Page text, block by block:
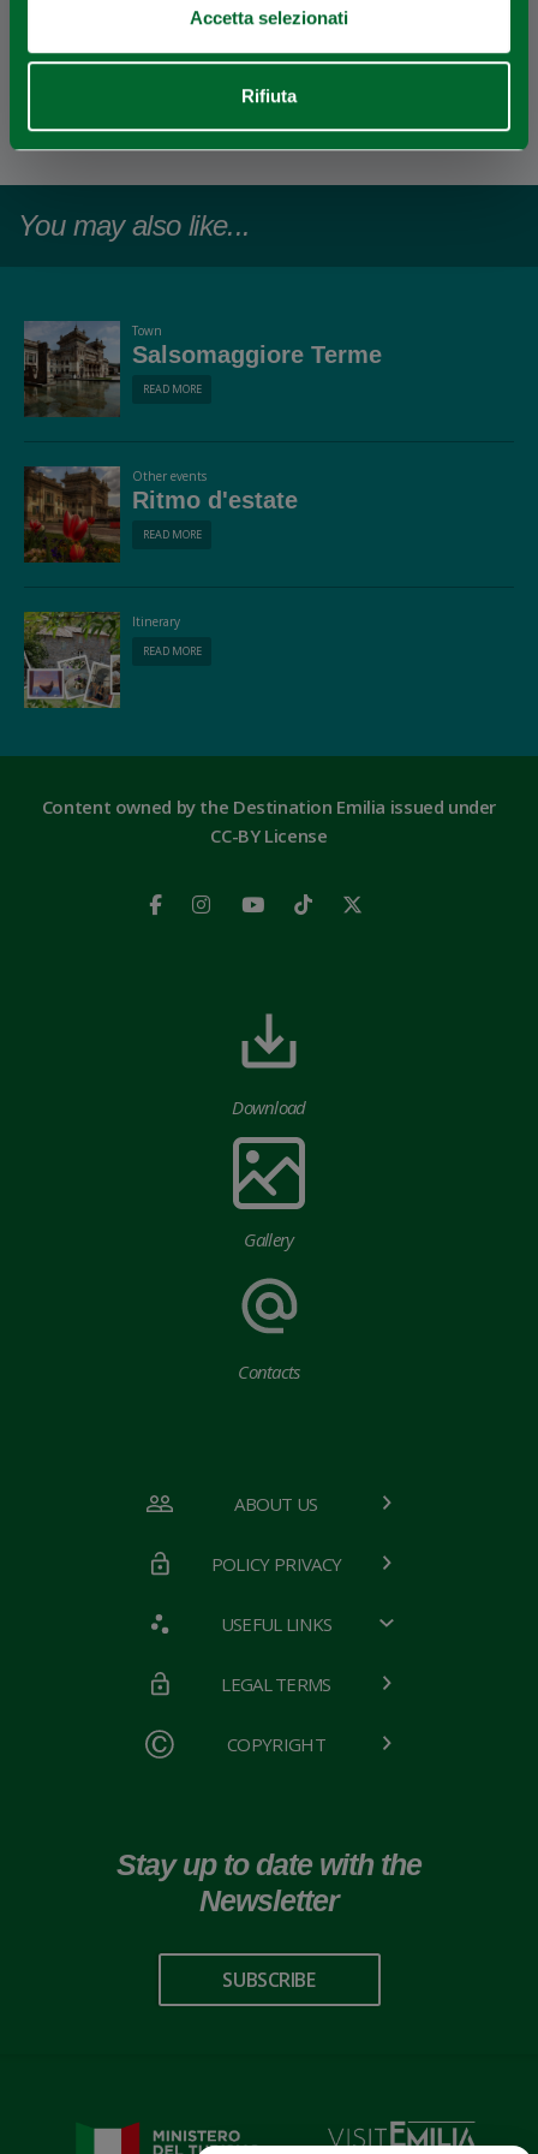
Accetta selezionati
Rifiuta
EDITORIAL STAFF
Redazione Salsomaggiore Terme
Last update 22/09/2025
You may also like...
Town
Salsomaggiore Terme
READ MORE
Other events
Ritmo d'estate
READ MORE
Itinerary
READ MORE
Content owned by the Destination Emilia issued under
CC-BY License
Download
Gallery
Contacts
ABOUT US
POLICY PRIVACY
USEFUL LINKS
LEGAL TERMS
COPYRIGHT
Stay up to date with the
Newsletter
SUBSCRIBE